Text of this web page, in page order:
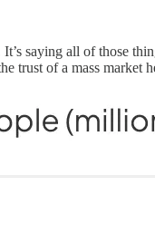
saying all of those
trust of a mass